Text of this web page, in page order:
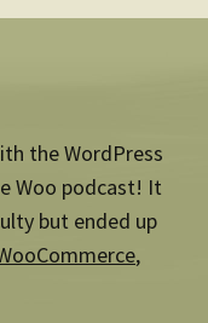
the WordPress
Woo podcast! It
but ended up
,